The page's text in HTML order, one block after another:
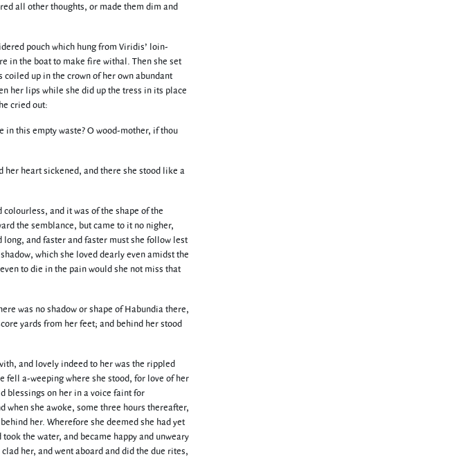
all other thoughts, or made them dim and
pouch which hung from Viridis’ loin-
in the boat to make fire withal. Then she set
up in the crown of her own abundant
her lips while she did up the tress in its place
cried out:
this empty waste? O wood-mother, if thou
heart sickened, and there she stood like a
and it was of the shape of the
the semblance, but came to it no nigher,
and faster and faster must she follow lest
which she loved dearly even amidst the
to die in the pain would she not miss that
was no shadow or shape of Habundia there,
yards from her feet; and behind her stood
and lovely indeed to her was the rippled
fell a-weeping where she stood, for love of her
blessings on her in a voice faint for
when she awoke, some three hours thereafter,
her. Wherefore she deemed she had yet
the water, and became happy and unweary
her, and went aboard and did the due rites,